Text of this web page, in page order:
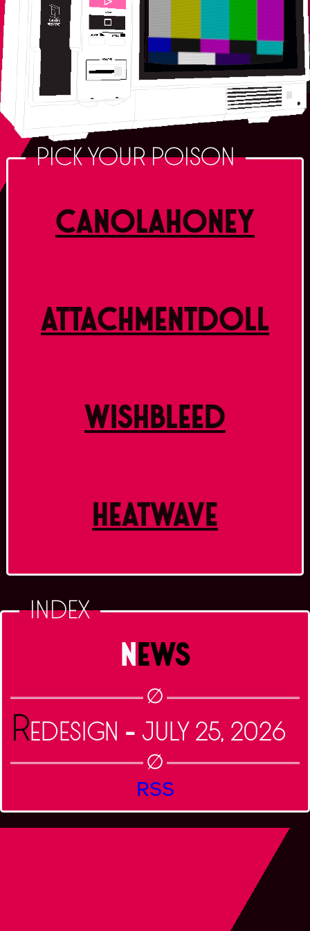
PICK YOUR POISON
CANOLAHONEY
ATTACHMENTDOLL
WISHBLEED
HEATWAVE
INDEX
NEWS
REDESIGN - July 25, 2026
RSS